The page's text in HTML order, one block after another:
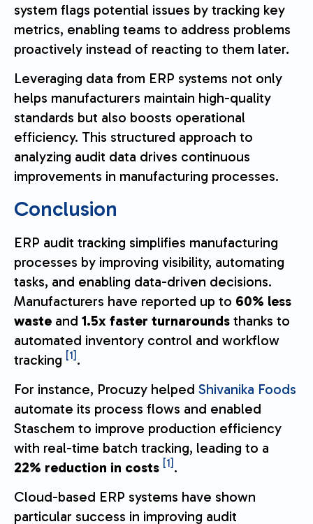
system flags potential issues by tracking key
metrics, enabling teams to address problems
proactively instead of reacting to them later.
Leveraging data from ERP systems not only
helps manufacturers maintain high-quality
standards but also boosts operational
efficiency. This structured approach to
analyzing audit data drives continuous
improvements in manufacturing processes.
Conclusion
ERP audit tracking simplifies manufacturing
processes by improving visibility, automating
tasks, and enabling data-driven decisions.
Manufacturers have reported up to 60% less
waste and 1.5x faster turnarounds thanks to
automated inventory control and workflow
tracking [1] .
For instance, Procuzy helped Shivanika Foods
automate its process flows and enabled
Staschem to improve production efficiency
with real-time batch tracking, leading to a
22% reduction in costs
[1] .
Cloud-based ERP systems have shown
particular success in improving audit